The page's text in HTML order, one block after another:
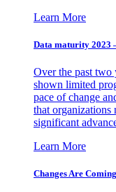
Learn More
Data maturity 2023
Over the past two
shown limited
pace of change
that organizations
significant
Learn More
Changes Are